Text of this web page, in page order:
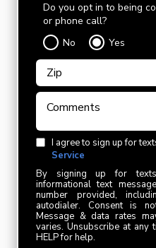
Do you opt in to being
or phone call?
No
Yes
I agree to sign up for
Service
By signing up for
informational text
number provided,
autodialer. Consent is
Message & data rates
varies. Unsubscribe at any
HELP for help.